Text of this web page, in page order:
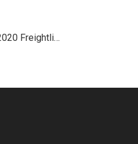
Main Grille for 2001-2020 Freightliner Argosy